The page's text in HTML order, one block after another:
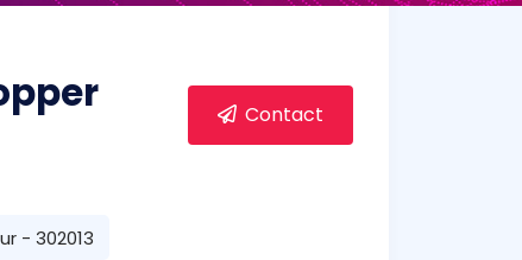
- 302013
Contact